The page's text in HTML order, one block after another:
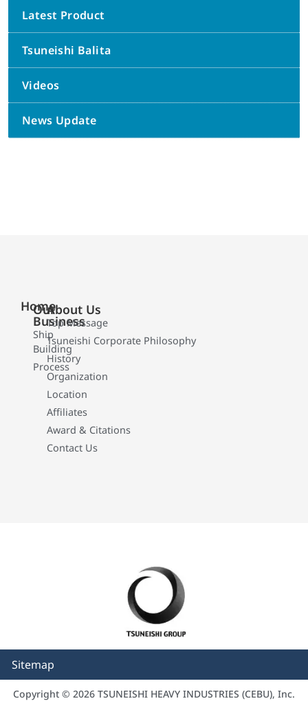
Latest Product
Tsuneishi Balita
Videos
News Update
Home
Our
Business
Ship
Building
Process
About Us
Top Message
Tsuneishi Corporate Philosophy
History
Organization
Location
Affiliates
Award & Citations
Contact Us
Sitemap
Copyright © 2026 TSUNEISHI HEAVY INDUSTRIES (CEBU), Inc.